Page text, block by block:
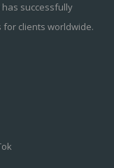
successfully
clients worldwide.